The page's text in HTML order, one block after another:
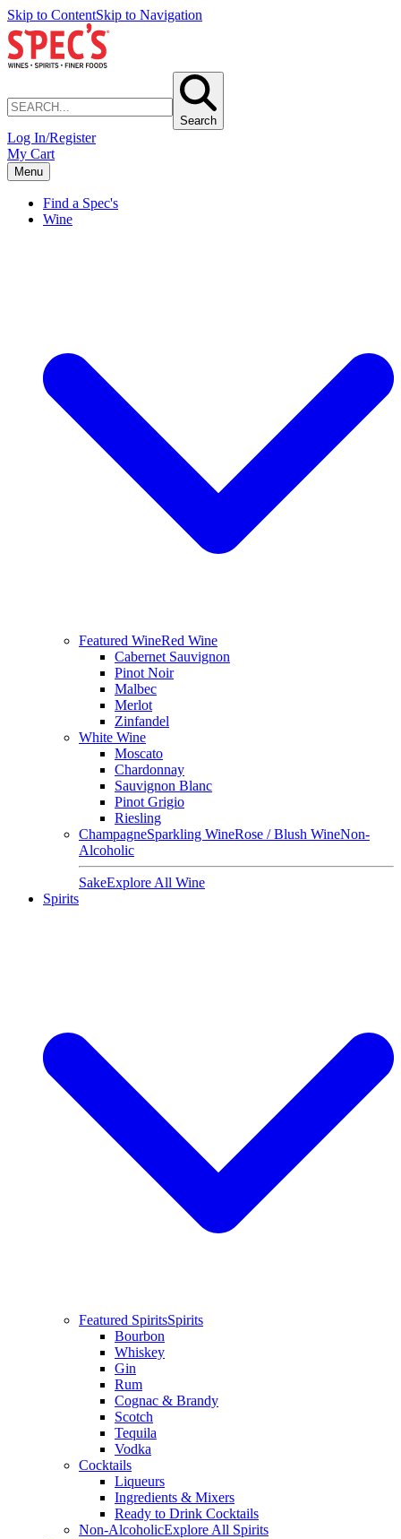
Skip to ContentSkip to Navigation
Search
Log In/Register
My Cart
Menu
Find a Spec's
Wine
Featured WineRed Wine
Cabernet Sauvignon
Pinot Noir
Malbec
Merlot
Zinfandel
White Wine
Moscato
Chardonnay
Sauvignon Blanc
Pinot Grigio
Riesling
ChampagneSparkling WineRose / Blush WineNon-
Alcoholic
SakeExplore All Wine
Spirits
Featured SpiritsSpirits
Bourbon
Whiskey
Gin
Rum
Cognac & Brandy
Scotch
Tequila
Vodka
Cocktails
Liqueurs
Ingredients & Mixers
Ready to Drink Cocktails
Non-AlcoholicExplore All Spirits